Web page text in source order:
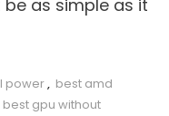
as simple as it
power, best amd
best gpu without